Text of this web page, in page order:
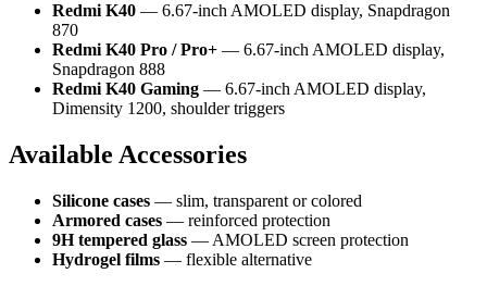
Redmi K40 — 6.67-inch AMOLED display, Snapdragon
870
Redmi K40 Pro / Pro+ — 6.67-inch AMOLED display,
Snapdragon 888
Redmi K40 Gaming — 6.67-inch AMOLED display,
Dimensity 1200, shoulder triggers
Available Accessories
Silicone cases — slim, transparent or colored
Armored cases — reinforced protection
9H tempered glass — AMOLED screen protection
Hydrogel films — flexible alternative